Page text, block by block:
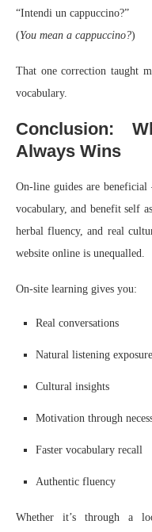
“Intendi un cappuccino?”
(You mean a cappuccino?)
That one correction taught
vocabulary.
Conclusion:
Always Wins
On-line guides are
vocabulary, and benefit self
herbal fluency, and real
website online is unequalled.
On-site learning gives you:
Real conversations
Natural listening exposure
Cultural insights
Motivation through
Faster vocabulary recall
Authentic fluency
Whether it’s through a